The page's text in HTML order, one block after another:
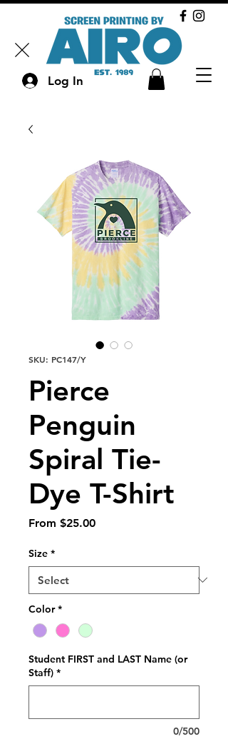
Log In
SKU: PC147/Y
Pierce
Penguin
Spiral Tie-
Dye T-Shirt
From $25.00Sale
Size *
Color *
Student FIRST and LAST Name (or
Staff) *
0/500